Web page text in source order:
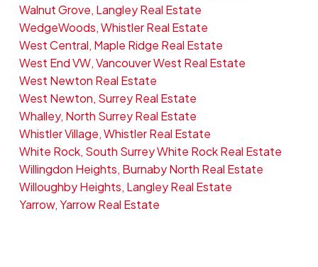
Walnut Grove, Langley Real Estate
WedgeWoods, Whistler Real Estate
West Central, Maple Ridge Real Estate
West End VW, Vancouver West Real Estate
West Newton Real Estate
West Newton, Surrey Real Estate
Whalley, North Surrey Real Estate
Whistler Village, Whistler Real Estate
White Rock, South Surrey White Rock Real Estate
Willingdon Heights, Burnaby North Real Estate
Willoughby Heights, Langley Real Estate
Yarrow, Yarrow Real Estate